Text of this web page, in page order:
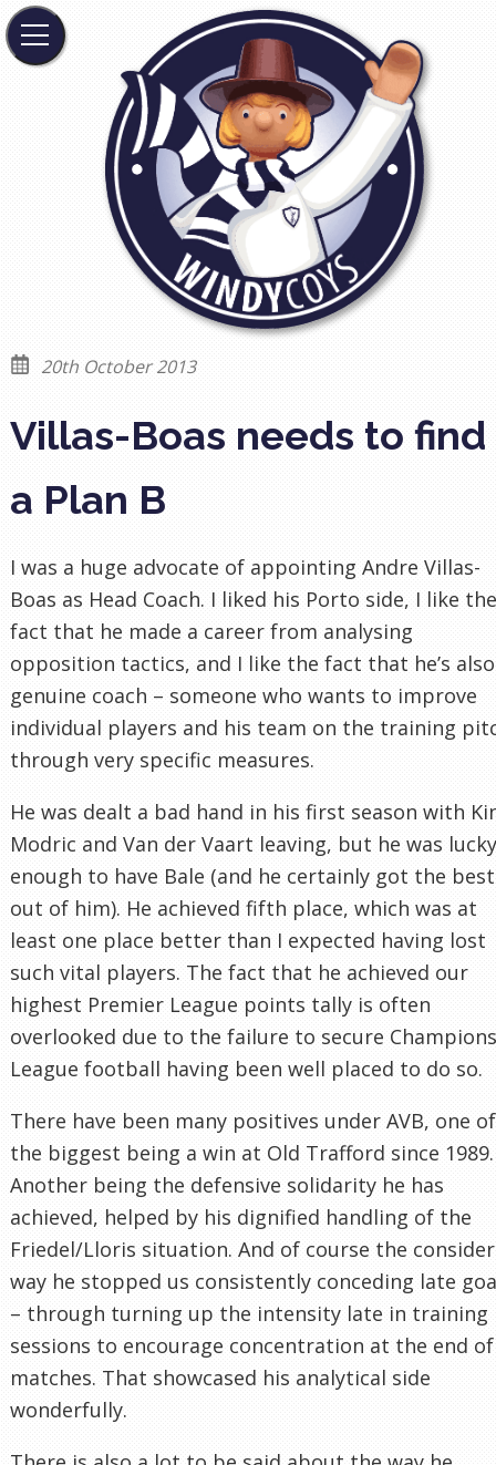
20th October 2013
Villas-Boas needs to find
a Plan B
I was a huge advocate of appointing Andre Villas-
Boas as Head Coach. I liked his Porto side, I like the
fact that he made a career from analysing
opposition tactics, and I like the fact that he’s
genuine coach – someone who wants to improve
individual players and his team on the training
through very specific measures.
He was dealt a bad hand in his first season with
Modric and Van der Vaart leaving, but he was lucky
enough to have Bale (and he certainly got the best
out of him). He achieved fifth place, which was at
least one place better than I expected having lost
such vital players. The fact that he achieved our
highest Premier League points tally is often
overlooked due to the failure to secure Champions
League football having been well placed to do so.
There have been many positives under AVB, one of
the biggest being a win at Old Trafford since 1989.
Another being the defensive solidarity he has
achieved, helped by his dignified handling of the
Friedel/Lloris situation. And of course the
way he stopped us consistently conceding late
– through turning up the intensity late in training
sessions to encourage concentration at the end of
matches. That showcased his analytical side
wonderfully.